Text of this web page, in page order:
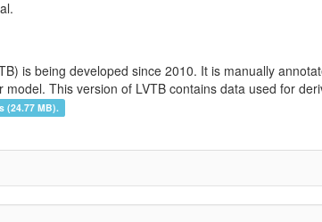
is being developed since 2010. It is manually
model. This version of LVTB contains data used for
(24.77 MB).